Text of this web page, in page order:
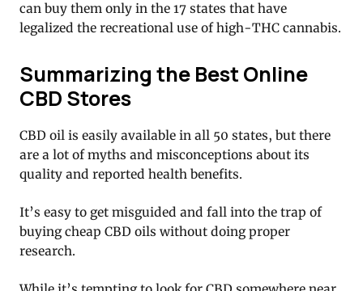
can buy them only in the 17 states that have
legalized the recreational use of high-THC cannabis.
Summarizing the Best Online
CBD Stores
CBD oil is easily available in all 50 states, but there
are a lot of myths and misconceptions about its
quality and reported health benefits.
It’s easy to get misguided and fall into the trap of
buying cheap CBD oils without doing proper
research.